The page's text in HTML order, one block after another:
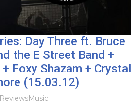
Day Three ft. Bruce
the E Street Band +
Foxy Shazam + Crystal
(15.03.12)
Music